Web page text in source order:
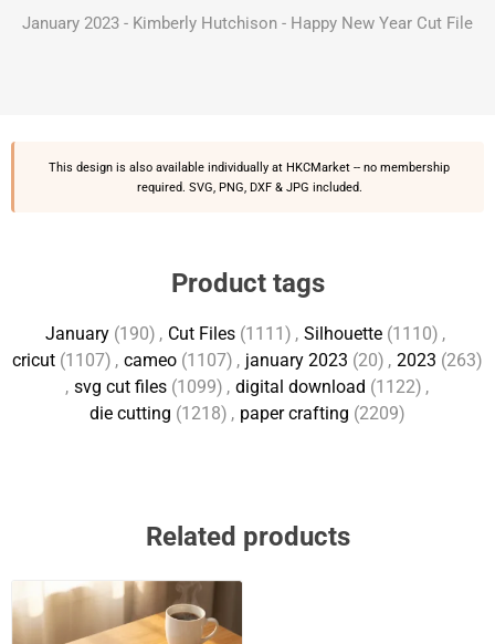
January 2023 - Kimberly Hutchison - Happy New Year Cut File
This design is also available individually at HKCMarket -- no membership
required. SVG, PNG, DXF & JPG included.
Product tags
January (190) , Cut Files (1111) , Silhouette (1110) ,
cricut (1107) , cameo (1107) , january 2023 (20) , 2023 (263)
, svg cut files (1099) , digital download (1122) ,
die cutting (1218) , paper crafting (2209)
Related products